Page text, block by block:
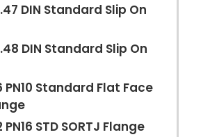
DIN Standard Slip On
DIN Standard Slip On
PN10 Standard Flat Face
PN16 STD SORTJ Flange